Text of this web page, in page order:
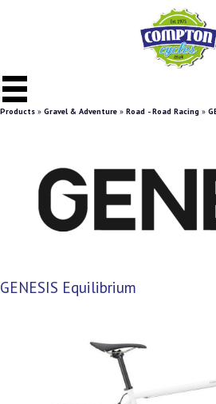
Products » Gravel & Adventure » Road - Road Racing »
GENESIS Equilibrium